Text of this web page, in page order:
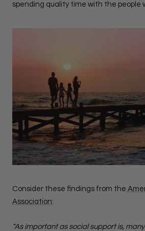
spending quality time with the people
Consider these findings from the
Association:
"As important as social support is,